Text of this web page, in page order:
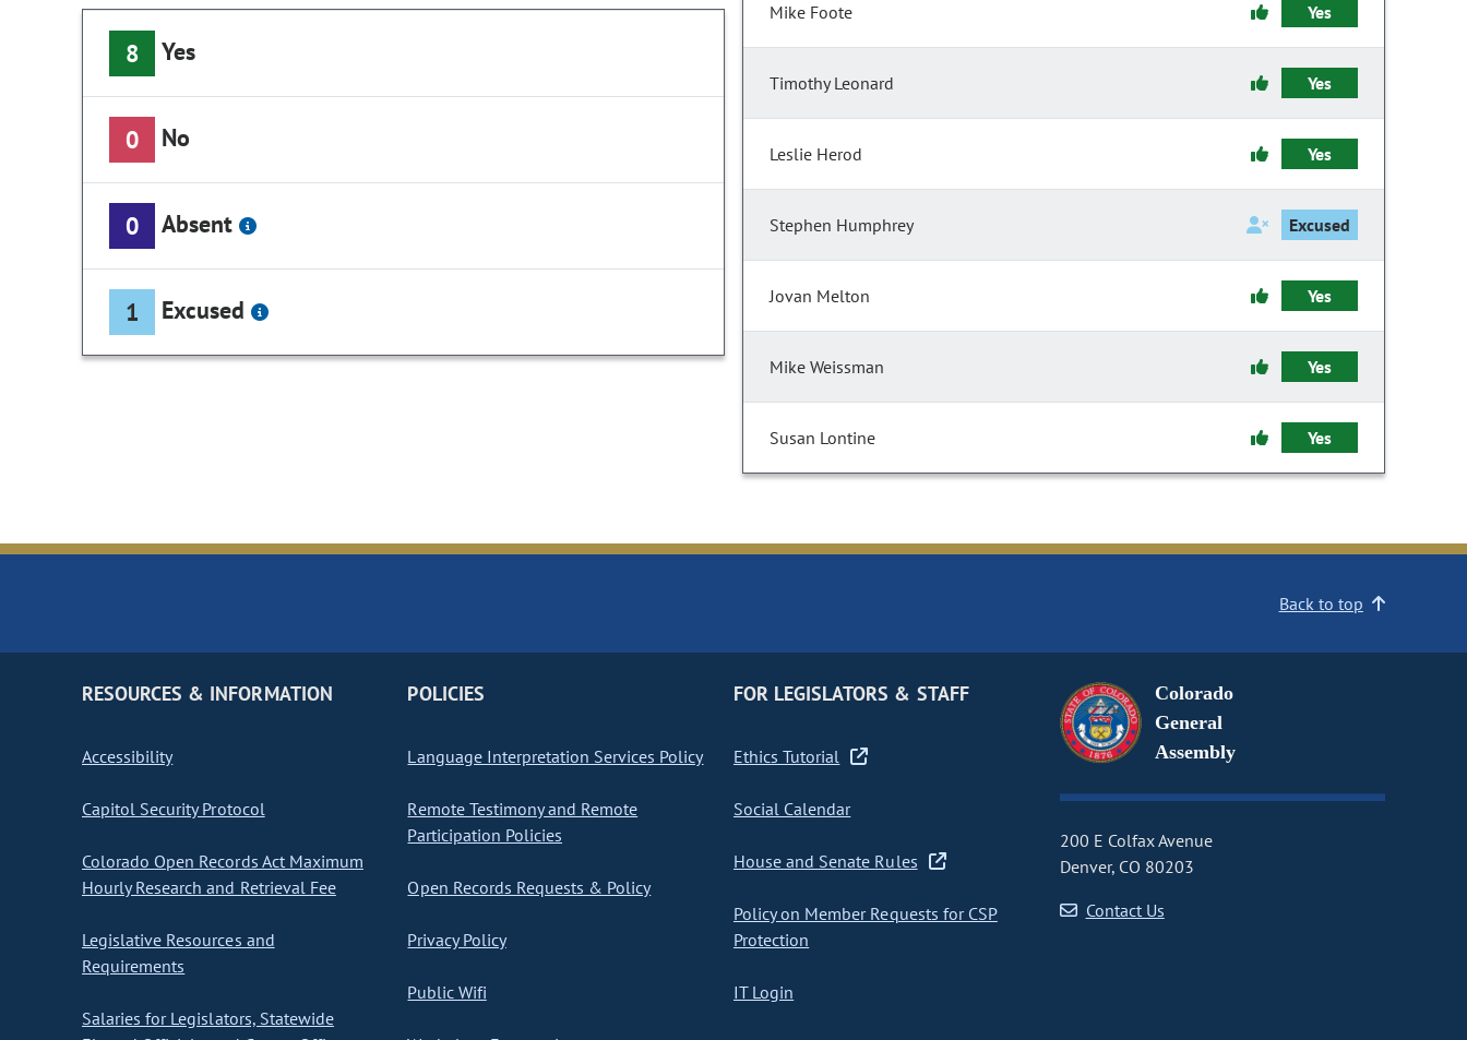
8 Yes
0 No
0 Absent
1 Excused
Mike Foote Yes
Timothy Leonard Yes
Leslie Herod Yes
Stephen Humphrey Excused
Jovan Melton Yes
Mike Weissman Yes
Susan Lontine Yes
Back to top
RESOURCES & INFORMATION
Accessibility
Capitol Security Protocol
Colorado Open Records Act Maximum
Hourly Research and Retrieval Fee
Legislative Resources and
Requirements
Salaries for Legislators, Statewide
POLICIES
Language Interpretation Services Policy
Remote Testimony and Remote
Participation Policies
Open Records Requests & Policy
Privacy Policy
Public Wifi
FOR LEGISLATORS & STAFF
Ethics Tutorial
Social Calendar
House and Senate Rules
Policy on Member Requests for CSP
Protection
IT Login
Colorado
General
Assembly
200 E Colfax Avenue
Denver, CO 80203
Contact Us